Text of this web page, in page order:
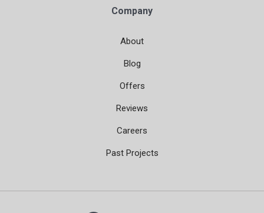
Company
About
Blog
Offers
Reviews
Careers
Past Projects